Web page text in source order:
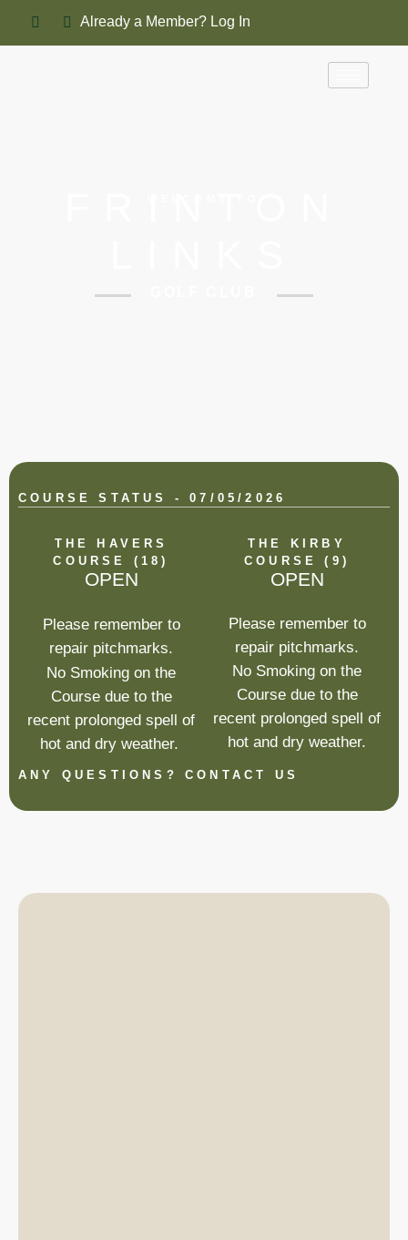
Already a Member? Log In
COURSE STATUS - 07/05/2026
THE HAVERS
COURSE (18)
OPEN
Please remember to
repair pitchmarks.
No Smoking on the
Course due to the
recent prolonged spell of
hot and dry weather.
THE KIRBY
COURSE (9)
OPEN
Please remember to
repair pitchmarks.
No Smoking on the
Course due to the
recent prolonged spell of
hot and dry weather.
ANY QUESTIONS? CONTACT US